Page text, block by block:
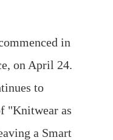
in
on April 24.
to
"Knitwear as
a Smart